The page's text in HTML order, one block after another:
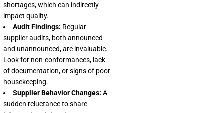
shortages, which can indirectly
impact quality.
Audit Findings: Regular
supplier audits, both announced
and unannounced, are invaluable.
Look for non-conformances, lack
of documentation, or signs of poor
housekeeping.
Supplier Behavior Changes: A
sudden reluctance to share